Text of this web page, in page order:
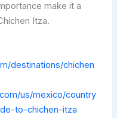
make it a
Itza.
destinations/chichen
us/mexico/country
to-chichen-itza